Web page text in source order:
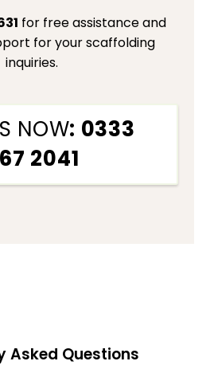
for free assistance and
for your scaffolding
inquiries.
NOW: 0333
2041
Asked Questions